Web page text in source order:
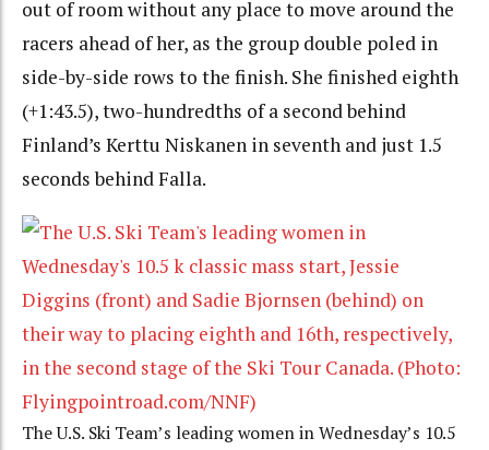
out of room without any place to move around the
racers ahead of her, as the group double poled in
side-by-side rows to the finish. She finished eighth
(+1:43.5), two-hundredths of a second behind
Finland’s Kerttu Niskanen in seventh and just 1.5
seconds behind Falla.
The U.S. Ski Team’s leading women in Wednesday’s 10.5